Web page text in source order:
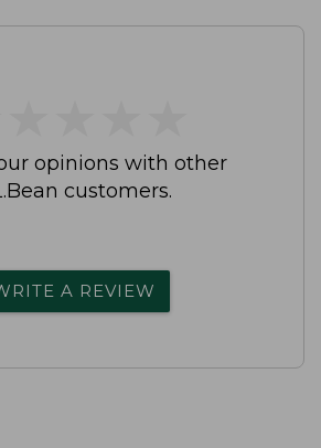
opinions with other
customers.
A REVIEW